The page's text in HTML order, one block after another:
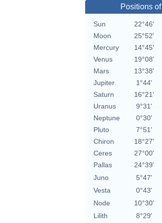
Positions
Sun 22°46'
Moon
25°52'
Mercury
14°45'
Venus
19°08'
Mars
13°38'
Jupiter
1°44'
Saturn
16°21'
Uranus
9°31'
Neptune
0°30'
Pluto
7°51'
Chiron
18°27'
Ceres
27°00'
Pallas
24°39'
Juno
5°47'
Vesta
0°43'
Node
10°30'
Lilith
8°29'